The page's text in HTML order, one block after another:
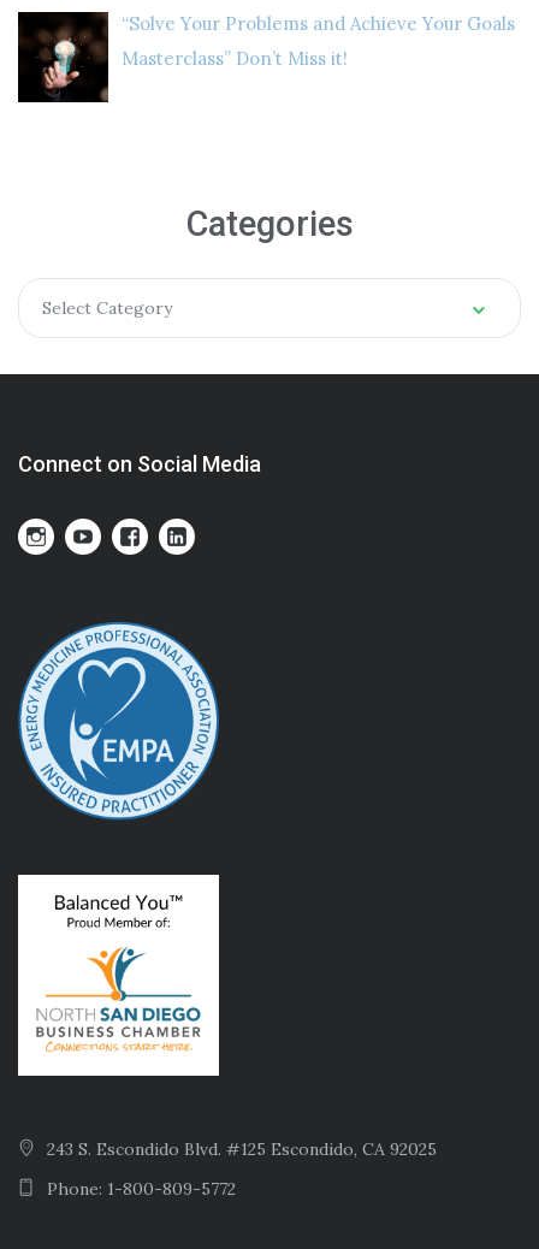
“Solve Your Problems and Achieve Your Goals
Masterclass” Don’t Miss it!
Categories
Select Category
Connect on Social Media
243 S. Escondido Blvd. #125 Escondido, CA 92025
Phone: 1-800-809-5772